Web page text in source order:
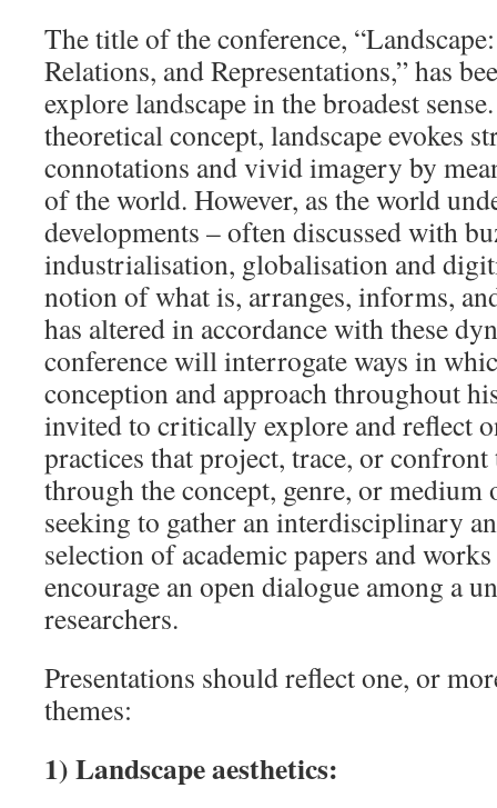
The title of the conference,
Relations, and Representations,” has
explore landscape in the broadest
theoretical concept, landscape evokes
connotations and vivid imagery by
of the world. However, as the world
developments – often discussed with
industrialisation, globalisation and
notion of what is, arranges, informs,
has altered in accordance with these
conference will interrogate ways in
conception and approach throughout
invited to critically explore and reflect
practices that project, trace, or confront
through the concept, genre, or medium
seeking to gather an interdisciplinary
selection of academic papers and
encourage an open dialogue among a
researchers.
Presentations should reflect one, or
themes:
1) Landscape aesthetics: